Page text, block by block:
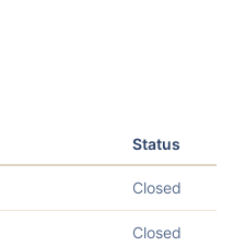
Status
Closed
Closed